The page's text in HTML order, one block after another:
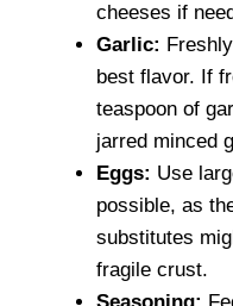
cheeses if
Garlic:
best flavor. If
teaspoon of
jarred minced
Eggs: Use
possible, as
substitutes
fragile crust.